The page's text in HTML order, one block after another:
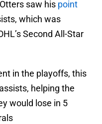
saw his point
which was
Second All-Star
in the playoffs, this
helping the
would lose in 5